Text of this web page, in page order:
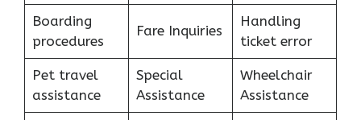
Boarding
procedures
Fare Inquiries
Handling
ticket error
Pet travel
assistance
Special
Assistance
Wheelchair
Assistance